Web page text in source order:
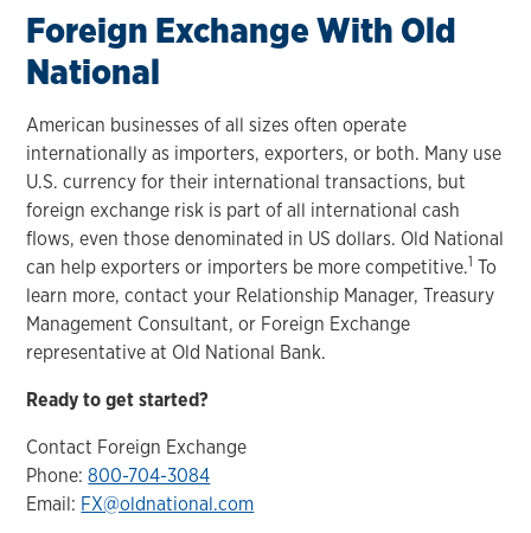
Foreign Exchange With Old
National
American businesses of all sizes often operate
internationally as importers, exporters, or both. Many use
U.S. currency for their international transactions, but
foreign exchange risk is part of all international cash
flows, even those denominated in US dollars. Old National
can help exporters or importers be more competitive.1 To
learn more, contact your Relationship Manager, Treasury
Management Consultant, or Foreign Exchange
representative at Old National Bank.
Ready to get started?
Contact Foreign Exchange
Phone:800-704-3084
Email: FX@oldnational.com